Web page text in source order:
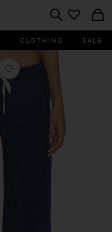
CLOTHING SALE
Favorite x FP Movement Overtime